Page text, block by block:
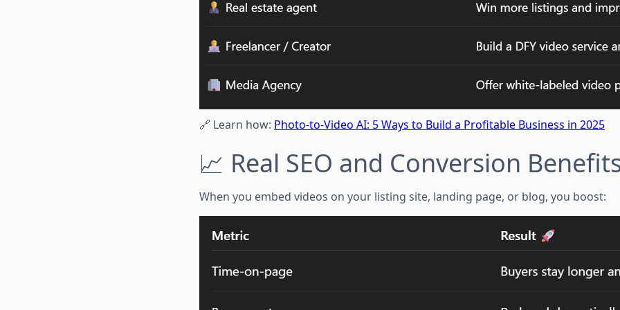
🔗 Learn how: Photo-to-Video AI: 5 Ways to Build a Profitable Business in 2025
📈 Real SEO and Conversion
When you embed videos on your listing site, landing page, or blog, you boost: